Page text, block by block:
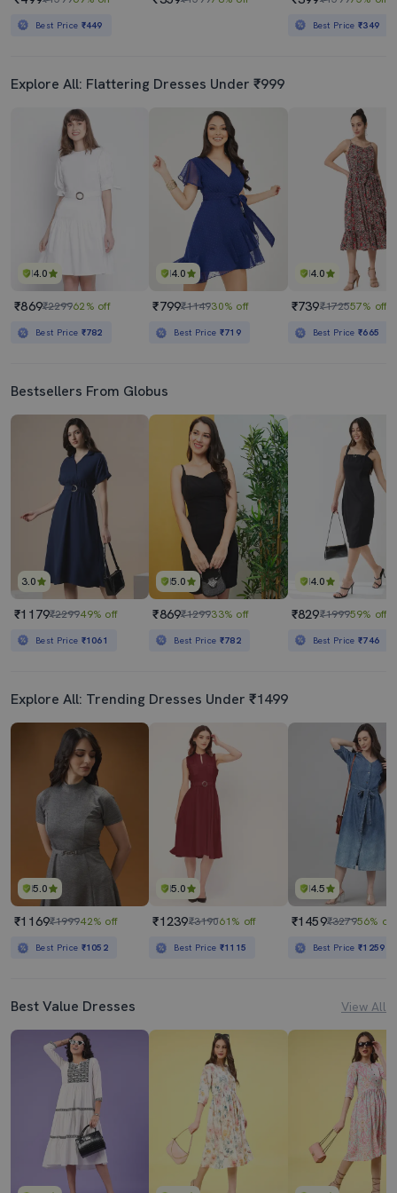
Best Price ₹449 Best Price₹349
Explore All: Flattering Dresses Under ₹999
4.0
₹869₹229962% off
Best Price ₹782
4.0
₹799₹114930% off
Best Price ₹719
4.0
₹739₹172557% off
Best Price₹665
Bestsellers From Globus
3.0
₹1179₹229949% off
Best Price ₹1061
5.0
₹869₹129933% off
Best Price ₹782
4.0
₹829₹199959% off
Best Price₹746
Explore All: Trending Dresses Under ₹1499
5.0
₹1169₹199942% off
Best Price ₹1052
5.0
₹1239₹319061% off
Best Price ₹1115
4.5
₹1459₹327956% off
Best Price₹1259
Best Value Dresses View All